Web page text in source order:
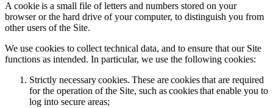
A cookie is a small file of letters and numbers stored on your
browser or the hard drive of your computer, to distinguish you from
other users of the Site.
We use cookies to collect technical data, and to ensure that our Site
functions as intended. In particular, we use the following cookies:
Strictly necessary cookies. These are cookies that are required
for the operation of the Site, such as cookies that enable you to
log into secure areas;